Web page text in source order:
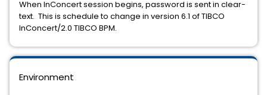
When InConcert session begins, password is sent in clear-
text. This is schedule to change in version 6.1 of TIBCO
InConcert/2.0 TIBCO BPM.
Environment